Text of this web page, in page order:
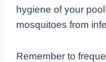
hygiene of your
mosquitoes from
Remember to